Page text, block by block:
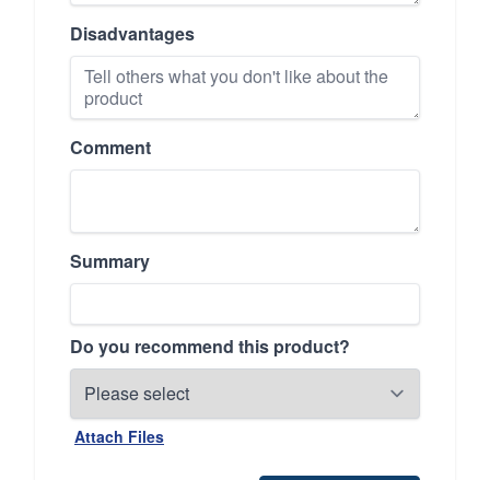
Disadvantages
Comment
Summary
Do you recommend this product?
Attach Files